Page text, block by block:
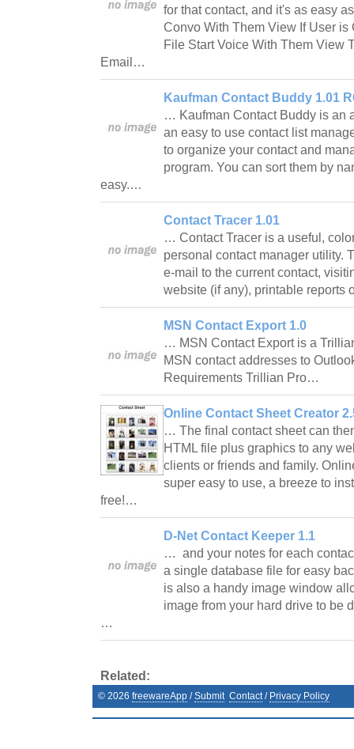
for that contact, and it's as easy
Convo With Them View If User is
File Start Voice With Them View
Email…
Kaufman Contact Buddy 1.01
… Kaufman Contact Buddy is an
an easy to use contact list
to organize your contact and
program. You can sort them by
easy.…
Contact Tracer 1.01
… Contact Tracer is a useful,
personal contact manager utility.
e-mail to the current contact,
website (if any), printable
MSN Contact Export 1.0
… MSN Contact Export is a
MSN contact addresses to
Requirements Trillian Pro…
Online Contact Sheet Creator
… The final contact sheet can
HTML file plus graphics to any
clients or friends and family.
super easy to use, a breeze to
free!…
D-Net Contact Keeper 1.1
… and your notes for each
a single database file for easy
is also a handy image window
image from your hard drive to be
…
Related:
© 2026 freewareApp /Submit Contact/ Privacy Policy